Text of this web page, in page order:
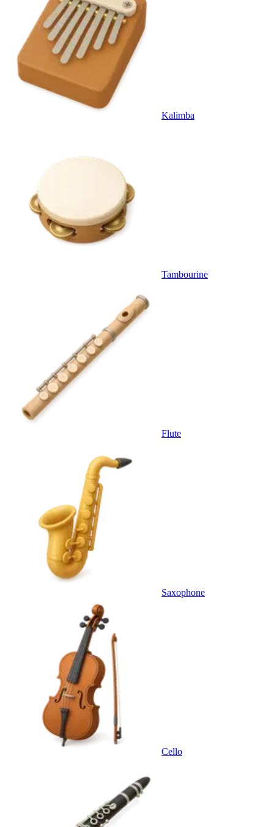
Kalimba
Tambourine
Flute
Saxophone
Cello